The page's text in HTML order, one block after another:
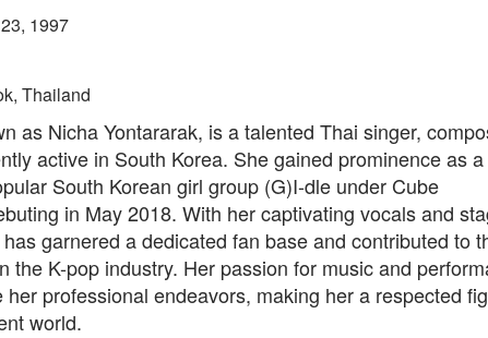
1997
Thailand
as Nicha Yontararak, is a talented Thai singer,
active in South Korea. She gained prominence as a
South Korean girl group (G)I-dle under Cube
in May 2018. With her captivating vocals and
garnered a dedicated fan base and contributed to
the K-pop industry. Her passion for music and
her professional endeavors, making her a respected
world.